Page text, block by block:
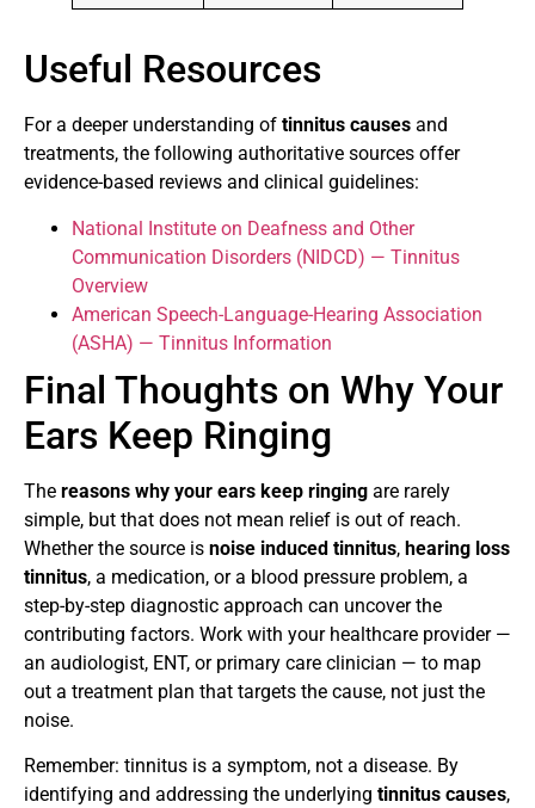
Useful Resources
For a deeper understanding of tinnitus causes and
treatments, the following authoritative sources offer
evidence-based reviews and clinical guidelines:
National Institute on Deafness and Other
Communication Disorders (NIDCD) — Tinnitus
Overview
American Speech-Language-Hearing Association
(ASHA) — Tinnitus Information
Final Thoughts on Why Your
Ears Keep Ringing
The reasons why your ears keep ringing are rarely
simple, but that does not mean relief is out of reach.
Whether the source is noise induced tinnitus, hearing loss
tinnitus, a medication, or a blood pressure problem, a
step-by-step diagnostic approach can uncover the
contributing factors. Work with your healthcare provider —
an audiologist, ENT, or primary care clinician — to map
out a treatment plan that targets the cause, not just the
noise.
Remember: tinnitus is a symptom, not a disease. By
identifying and addressing the underlying tinnitus causes,